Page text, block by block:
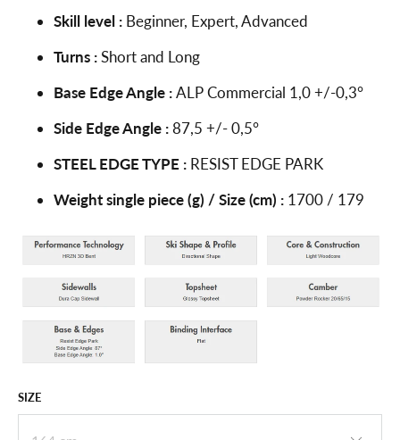
Skill level : Beginner, Expert, Advanced
Turns :Short and Long
Base Edge Angle :ALP Commercial 1,0 +/-0,3°
Side Edge Angle :87,5 +/- 0,5°
STEEL EDGE TYPE : RESIST EDGE PARK
Weight single piece (g) / Size (cm) : 1700 / 179
SIZE